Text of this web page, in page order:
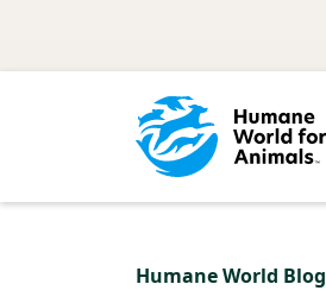
Humane World Blog